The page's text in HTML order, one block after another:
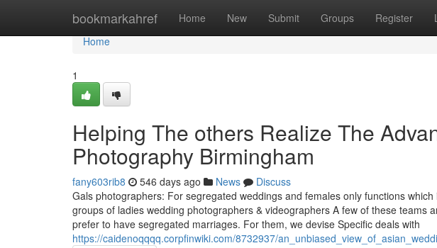
bookmarkahref Home New Submit Groups Register
Home
Home
1
Helping The others Realize The
Photography Birmingham
fany603rib8 546 days ago News
Discuss
Gals photographers: For segregated weddings and females only functions
groups of ladies wedding photographers & videographers A few of these teams
prefer to have segregated marriages. For them, we devise Specific deals with
https://caidenoqqqq.corpfinwiki.com/8732937/